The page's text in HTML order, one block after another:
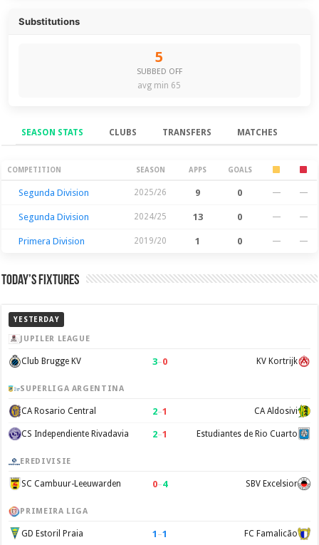
Substitutions
5
SUBBED OFF
avg min 65
SEASON STATS CLUBS TRANSFERS MATCHES
Season Stats
COMPETITION SEASON APPS GOALS
Segunda Division 2025/26 9 0 — —
Segunda Division 2024/25 13 0 — —
Primera Division 2019/20 1 0 — —
Today’s Fixtures
YESTERDAY
JUPILER LEAGUE
Club Brugge KV 3–0 KV Kortrijk
SUPERLIGA ARGENTINA
CA Rosario Central 2–1 CA Aldosivi
CS Independiente Rivadavia 2–1 Estudiantes de Rio Cuarto
EREDIVISIE
SC Cambuur-Leeuwarden 0–4 SBV Excelsior
PRIMEIRA LIGA
GD Estoril Praia 1 –1 FC Famalicão